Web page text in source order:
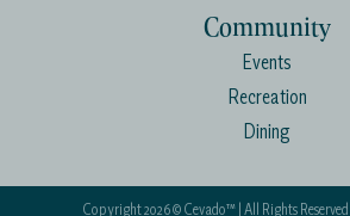
Community
Events
Recreation
Dining
Copyright2026 © Cevado™ | All Rights Reserved |